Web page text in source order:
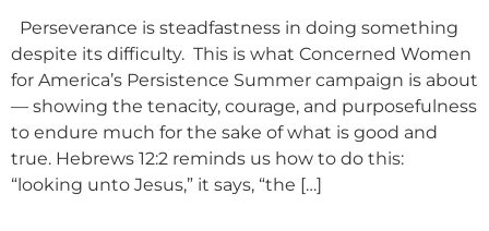
Perseverance is steadfastness in doing something
despite its difficulty. This is what Concerned Women
for America’s Persistence Summer campaign is about
— showing the tenacity, courage, and purposefulness
to endure much for the sake of what is good and
true. Hebrews 12:2 reminds us how to do this:
“looking unto Jesus,” it says, “the […]